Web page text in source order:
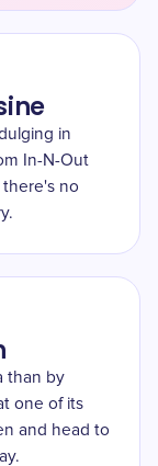
in
In-N-Out
no
than by
one of its
and head to